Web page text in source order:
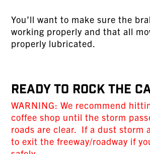
You’ll want to make sure the
working properly and that all
properly lubricated.
Ready To Rock The
WARNING: We recommend
coffee shop until the storm
roads are clear. If a dust storm
to exit the freeway/roadway if